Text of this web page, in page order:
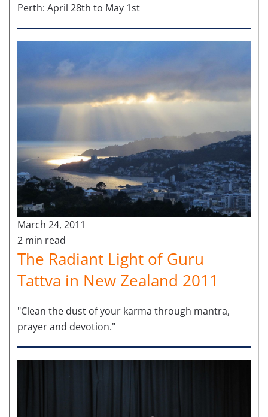
Perth: April 28th to May 1st
March 24, 2011
2 min read
The Radiant Light of Guru
Tattva in New Zealand 2011
"Clean the dust of your karma through mantra,
prayer and devotion."